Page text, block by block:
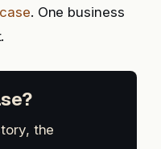
. One business
the